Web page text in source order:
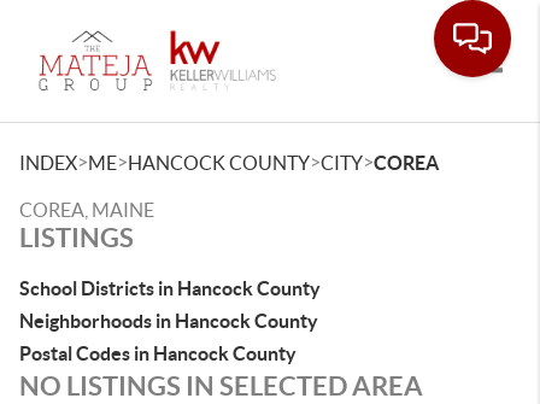
INDEX>ME>HANCOCK COUNTY>CITY>COREA
COREA, MAINE
LISTINGS
School Districts in Hancock County
Neighborhoods in Hancock County
Postal Codes in Hancock County
NO LISTINGS IN SELECTED AREA